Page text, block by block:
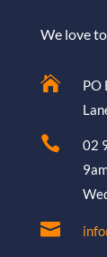
We love

PO

02
